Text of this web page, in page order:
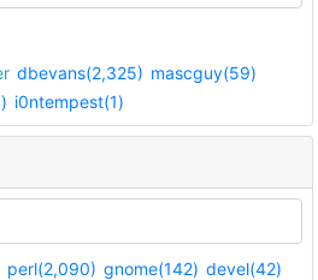
dbevans(2,325) mascguy(59)
i0ntempest(1)
perl(2,090) gnome(142) devel(42)